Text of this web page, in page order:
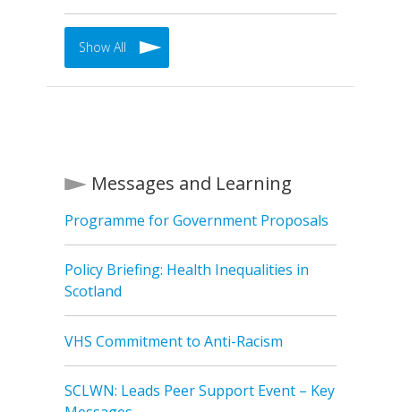
Show All
Messages and Learning
Programme for Government Proposals
Policy Briefing: Health Inequalities in
Scotland
VHS Commitment to Anti-Racism
SCLWN: Leads Peer Support Event – Key